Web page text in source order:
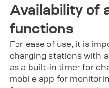
Availability of
functions
For ease of use, it is
charging stations with
as a built-in timer for
mobile app for